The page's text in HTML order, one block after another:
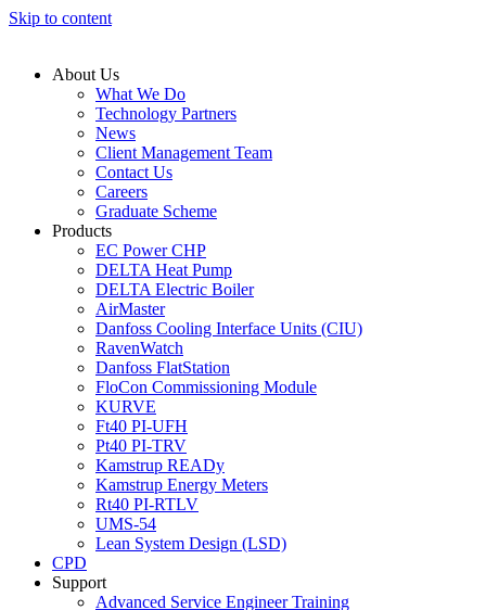
Skip to content
About Us
What We Do
Technology Partners
News
Client Management Team
Contact Us
Careers
Graduate Scheme
Products
EC Power CHP
DELTA Heat Pump
DELTA Electric Boiler
AirMaster
Danfoss Cooling Interface Units (CIU)
RavenWatch
Danfoss FlatStation
FloCon Commissioning Module
KURVE
Ft40 PI-UFH
Pt40 PI-TRV
Kamstrup READy
Kamstrup Energy Meters
Rt40 PI-RTLV
UMS-54
Lean System Design (LSD)
CPD
Support
Advanced Service Engineer Training